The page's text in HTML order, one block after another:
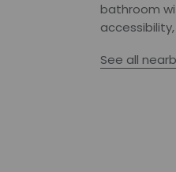
bathroom
See all